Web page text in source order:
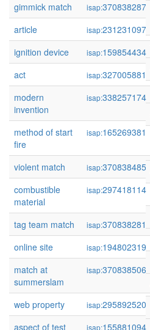
gimmick match isap:370838287
article
isap:231231097
ignition device
isap:159854434
act
isap:327005881
modern
invention
isap:338257174
method of start
fire
isap:165269381
violent match isap:370838485
combustible
material
isap:297418114
tag team match isap:370838281
online site
isap:194802319
match at
summerslam
isap:370838506
web property isap:295892520
aspect of test
isap:155881094